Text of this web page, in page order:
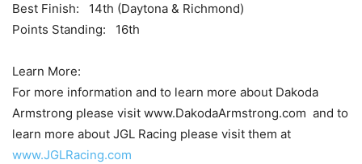
Best Finish: 14th (Daytona & Richmond)
Points Standing: 16th
Learn More:
For more information and to learn more about Dakoda
Armstrong please visit www.DakodaArmstrong.com and to
learn more about JGL Racing please visit them at
www.JGLRacing.com